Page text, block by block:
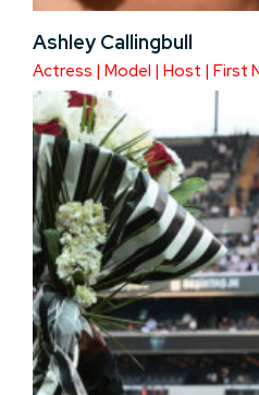
Ashley Callingbull
Actress | Model | Host | First